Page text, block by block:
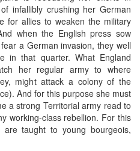
infallibly crushing her German
for allies to weaken the military
when the English press sow
a German invasion, they well
in that quarter. What England
her regular army to where
might attack a colony of the
And for this purpose she must
a strong Territorial army read to
working-class rebellion. For this
taught to young bourgeois,